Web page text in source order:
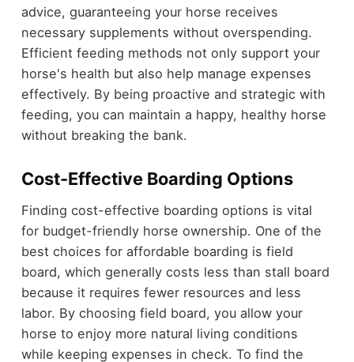
advice, guaranteeing your horse receives
necessary supplements without overspending.
Efficient feeding methods not only support your
horse's health but also help manage expenses
effectively. By being proactive and strategic with
feeding, you can maintain a happy, healthy horse
without breaking the bank.
Cost-Effective Boarding Options
Finding cost-effective boarding options is vital
for budget-friendly horse ownership. One of the
best choices for affordable boarding is field
board, which generally costs less than stall board
because it requires fewer resources and less
labor. By choosing field board, you allow your
horse to enjoy more natural living conditions
while keeping expenses in check. To find the